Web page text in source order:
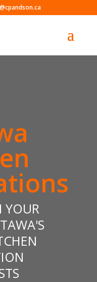
YOUR